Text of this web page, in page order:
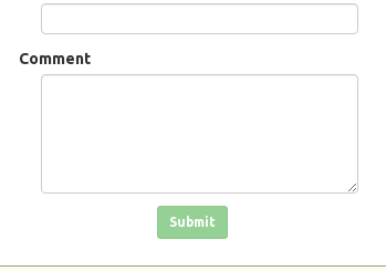
Comment
Click in the box to submit the form
Submit